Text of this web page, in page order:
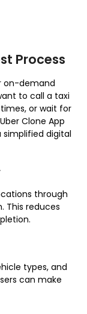
Process
on-demand
to call a taxi
or wait for
Clone App
digital
through
This reduces
types, and
can make